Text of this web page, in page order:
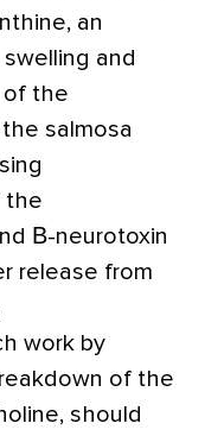
an
and
of the
salmosa
the
Β-neurotoxin
release from
work by
of the
should